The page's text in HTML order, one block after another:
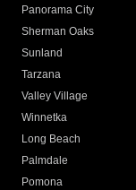
Panorama City
Sherman Oaks
Sunland
Tarzana
Valley Village
Winnetka
Long Beach
Palmdale
Pomona